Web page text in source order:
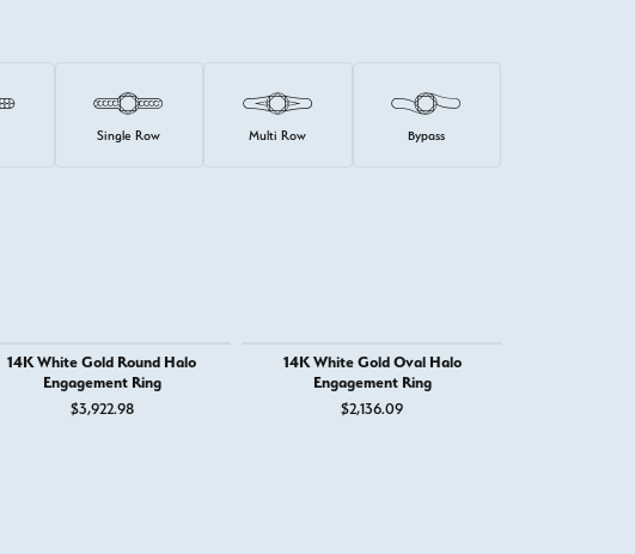
Single Row Multi Row Bypass
14K White Gold Round Halo
Engagement Ring
$3,922.98
14K White Gold Oval Halo
Engagement Ring
$2,136.09